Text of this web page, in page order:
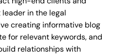
in the legal
creating informative blog
for relevant keywords, and
relationships with